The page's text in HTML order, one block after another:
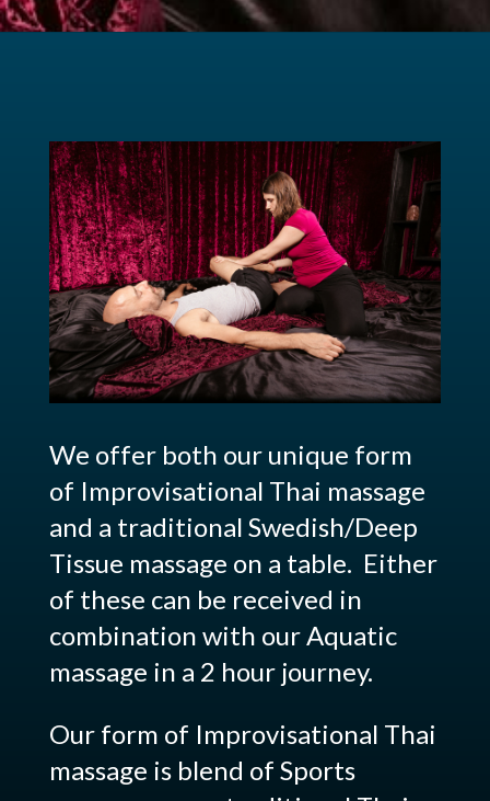
We offer both our unique form
of Improvisational Thai massage
and a traditional Swedish/Deep
Tissue massage on a table. Either
of these can be received in
combination with our Aquatic
massage in a 2 hour journey.
Our form of Improvisational Thai
massage is blend of Sports